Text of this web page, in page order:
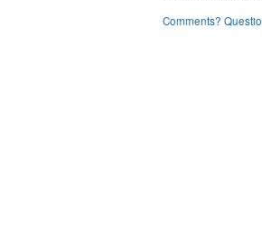
Comments?